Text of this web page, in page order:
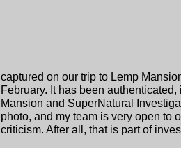
captured on our trip to Lemp
February. It has been
Mansion and SuperNatural
photo, and my team is very open to
criticism. After all, that is part of